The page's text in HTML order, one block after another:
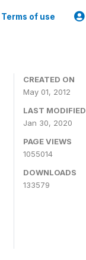
Terms of use
CREATED ON
May 01, 2012
LAST MODIFIED
Jan 30, 2020
PAGE VIEWS
1055014
DOWNLOADS
133579